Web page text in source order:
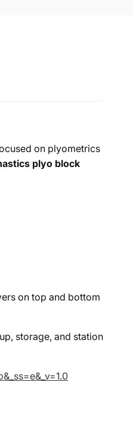
on plyometrics
plyo block
on top and bottom
storage, and station